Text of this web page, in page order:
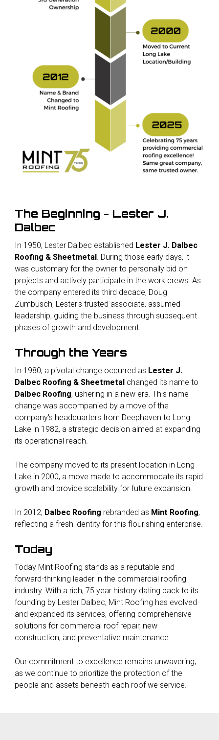
The Beginning - Lester J.
Dalbec
In 1950, Lester Dalbec established Lester J. Dalbec
Roofing & Sheetmetal . During those early days, it
was customary for the owner to personally bid on
projects and actively participate in the work crews. As
the company entered its third decade, Doug
Zumbusch, Lester's trusted associate, assumed
leadership, guiding the business through subsequent
phases of growth and development.
Through the Years
In 1980, a pivotal change occurred as Lester J.
Dalbec Roofing & Sheetmetal changed its name to
Dalbec Roofing, ushering in a new era. This name
change was accompanied by a move of the
company's headquarters from Deephaven to Long
Lake in 1982, a strategic decision aimed at expanding
its operational reach.
The company moved to its present location in Long
Lake in 2000, a move made to accommodate its rapid
growth and provide scalability for future expansion.
In 2012, Dalbec Roofing rebranded as Mint Roofing,
reflecting a fresh identity for this flourishing enterprise.
Today
Today Mint Roofing stands as a reputable and
forward-thinking leader in the commercial roofing
industry. With a rich, 75 year history dating back to its
founding by Lester Dalbec, Mint Roofing has evolved
and expanded its services, offering comprehensive
solutions for commercial roof repair, new
construction, and preventative maintenance.
Our commitment to excellence remains unwavering,
as we continue to prioritize the protection of the
people and assets beneath each roof we service.